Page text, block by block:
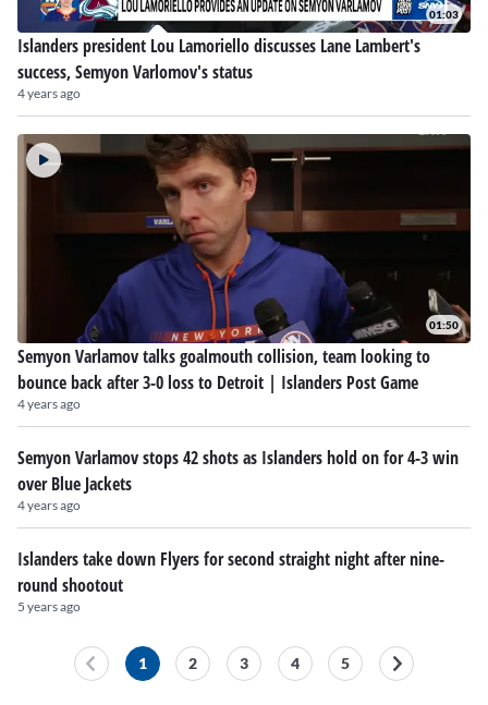
01:03
Islanders president Lou Lamoriello discusses Lane Lambert's
success, Semyon Varlomov's status
4 years ago
01:50
Semyon Varlamov talks goalmouth collision, team looking to
bounce back after 3-0 loss to Detroit | Islanders Post Game
4 years ago
Semyon Varlamov stops 42 shots as Islanders hold on for 4-3 win
over Blue Jackets
4 years ago
Islanders take down Flyers for second straight night after nine-
round shootout
5 years ago
1 2 3 4 5